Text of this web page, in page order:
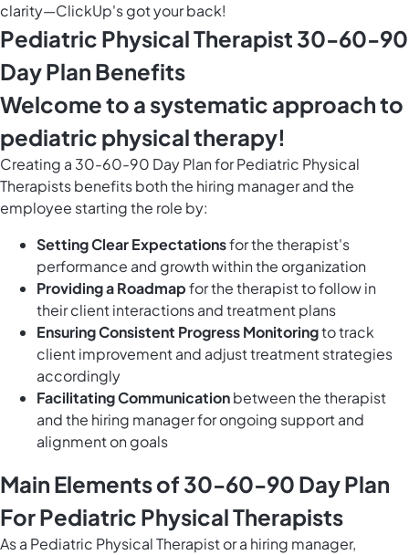
clarity—ClickUp's got your back!
Pediatric Physical Therapist 30-60-90
Day Plan Benefits
Welcome to a systematic approach to
pediatric physical therapy!
Creating a 30-60-90 Day Plan for Pediatric Physical
Therapists benefits both the hiring manager and the
employee starting the role by:
Setting Clear Expectationsfor the therapist's
performance and growth within the organization
Providing a Roadmapfor the therapist to follow in
their client interactions and treatment plans
Ensuring Consistent Progress Monitoringto track
client improvement and adjust treatment strategies
accordingly
Facilitating Communicationbetween the therapist
and the hiring manager for ongoing support and
alignment on goals
Main Elements of 30-60-90 Day Plan
For Pediatric Physical Therapists
As a Pediatric Physical Therapist or a hiring manager,